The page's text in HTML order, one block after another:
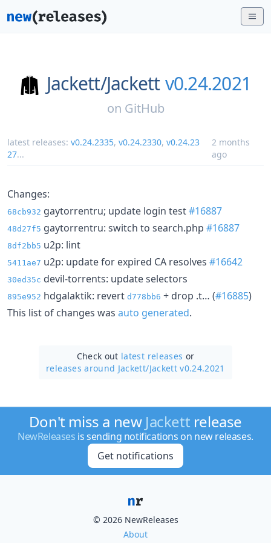
Jackett/Jackett v0.24.2021
on GitHub
latest releases: v0.24.2335, v0.24.2330, v0.24.23
27...
2 months
ago
Changes:
68cb932 gaytorrentru; update login test#16887
48d27f5 gaytorrentru: switch to search.php #16887
8df2bb5 u2p: lint
5411ae7 u2p: update for expired CA resolves #16642
30ed35c devil-torrents: update selectors
895e952 hdgalaktik: revert d778bb6 + drop .t… (#16885)
This list of changes was auto generated.
Check out latest releases or
releases around Jackett/Jackett v0.24.2021
Don't miss a new Jackett release
NewReleases is sending notifications on new releases.
Get notifications
© 2026 NewReleases
About